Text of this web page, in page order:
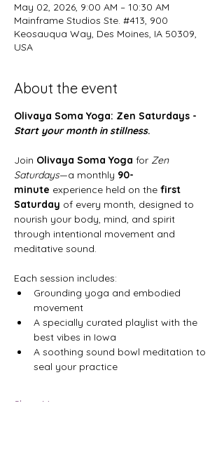
May 02, 2026, 9:00 AM – 10:30 AM
Mainframe Studios Ste. #413, 900
Keosauqua Way, Des Moines, IA 50309,
USA
About the event
Olivaya Soma Yoga: Zen Saturdays -
Start your month in stillness.
Join Olivaya Soma Yoga for Zen
Saturdays—a monthly 90-
minute experience held on the first
Saturday of every month, designed to
nourish your body, mind, and spirit
through intentional movement and
meditative sound.
Each session includes:
Grounding yoga and embodied
movement
A specially curated playlist with the
best vibes in Iowa
A soothing sound bowl meditation to
seal your practice
Show More